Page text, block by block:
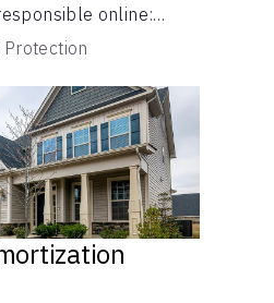
online:
privacy,
Protection